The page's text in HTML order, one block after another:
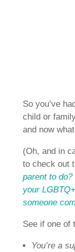
So you’ve
child or
and now
(Oh, and in
to check out
parent to
your
someone
See if one of
You’re a